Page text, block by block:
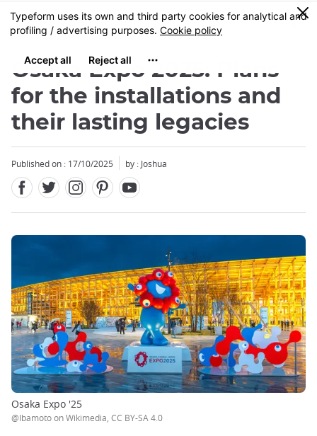
Skip
to
content
MENU
0
Osaka Expo 2025: Plans
for the installations and
their lasting legacies
Published on : 17/10/2025 by : Joshua
Osaka Expo '25
@Ibamoto on Wikimedia, CC BY-SA 4.0
Close